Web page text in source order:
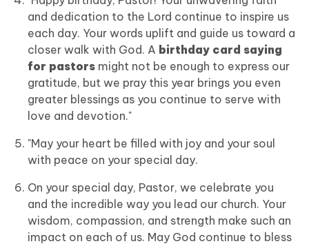
and dedication to the Lord continue to inspire us
each day. Your words uplift and guide us toward a
closer walk with God. A birthday card saying
for pastors might not be enough to express our
gratitude, but we pray this year brings you even
greater blessings as you continue to serve with
love and devotion."
"May your heart be filled with joy and your soul
with peace on your special day.
On your special day, Pastor, we celebrate you
and the incredible way you lead our church. Your
wisdom, compassion, and strength make such an
impact on each of us. May God continue to bless